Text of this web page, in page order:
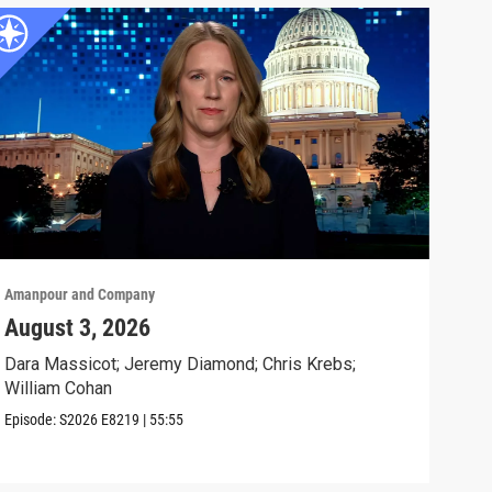
Amanpour and Company
August 3, 2026
Dara Massicot; Jeremy Diamond; Chris Krebs;
William Cohan
Episode:S2026 E8219 | 55:55